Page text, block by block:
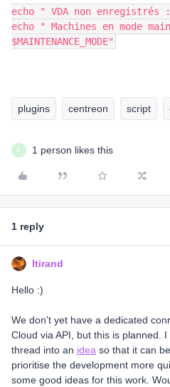
echo " VDA non enregistrés :
echo " Machines en mode
$MAINTENANCE_MODE"
plugins centreon script
F 1 person likes this
1 reply
ltirand
Hello :)
We don't yet have a dedicated
Cloud via API, but this is planned.
thread into an idea so that it can
prioritise the development more
some good ideas for this work.